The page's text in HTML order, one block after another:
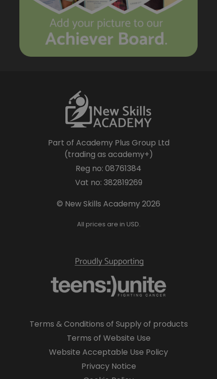
Part of Academy Plus Group Ltd
(trading as academy+)
Reg no: 08761384
Vat no: 382819269
© New Skills Academy 2026
All prices are in USD.
Terms & Conditions of Supply of products
Terms of Website Use
Website Acceptable Use Policy
Privacy Notice